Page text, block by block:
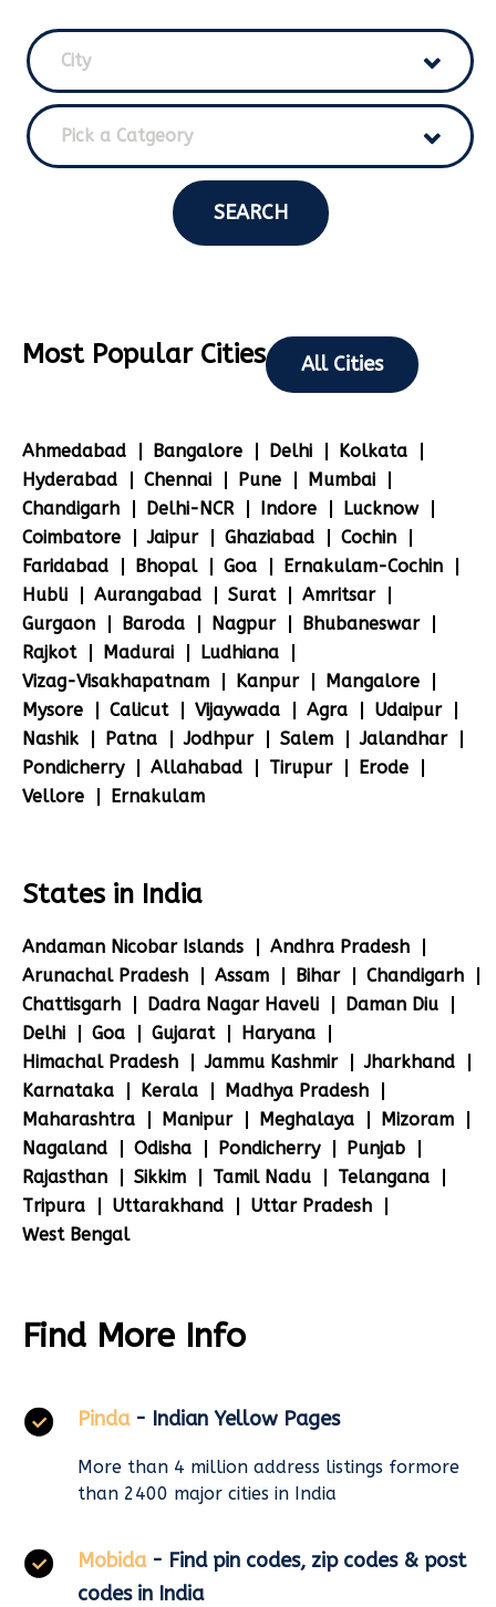
City
Pick a Catgeory
SEARCH
Most Popular Cities All Cities
Ahmedabad Bangalore Delhi
Kolkata
Hyderabad
Chennai Pune
Mumbai
Chandigarh
Delhi-NCR Indore
Lucknow
Coimbatore
Jaipur Ghaziabad
Cochin
Faridabad
Bhopal Goa
Ernakulam-Cochin
Hubli
Aurangabad Surat
Amritsar
Gurgaon
Baroda Nagpur
Bhubaneswar
Rajkot
Madurai
Ludhiana
Vizag-Visakhapatnam
Kanpur
Mangalore
Mysore
Calicut Vijaywada Agra
Udaipur
Nashik
Patna Jodhpur Salem
Jalandhar
Pondicherry
Allahabad Tirupur
Erode
Vellore
Ernakulam
States in India
Andaman Nicobar Islands
Andhra Pradesh
Arunachal Pradesh
Assam Bihar
Chandigarh
Chattisgarh
Dadra Nagar Haveli
Daman Diu
Delhi
Goa Gujarat
Haryana
Himachal Pradesh
Jammu Kashmir
Jharkhand
Karnataka
Kerala
Madhya Pradesh
Maharashtra
Manipur Meghalaya
Mizoram
Nagaland
Odisha Pondicherry
Punjab
Rajasthan
Sikkim Tamil Nadu
Telangana
Tripura
Uttarakhand
Uttar Pradesh
West Bengal
Find More Info
Pinda - Indian Yellow Pages
More than 4 million address listings formore
than 2400 major cities in India
Mobida - Find pin codes, zip codes & post
codes in India